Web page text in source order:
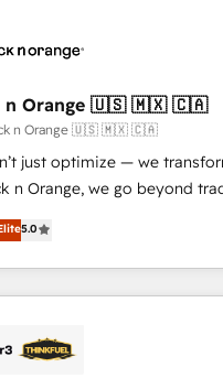
up for long-term success.
growth. They are
business needs. We are
in the HubSpot ecosystem
- Yamini Rangan, CEO of
Frog
and quality of skilled
trusted reputation within the
HubSpot.
n Orange 🇺🇸 🇲🇽 🇨🇦
n Orange 🇺🇸 🇲🇽 🇨🇦
just optimize — we
n Orange, we go beyond
with our exclusive
and BOOST. Together, they
that has driven
As Elite HubSpot Partners, we
that integrate data-driven
5.0